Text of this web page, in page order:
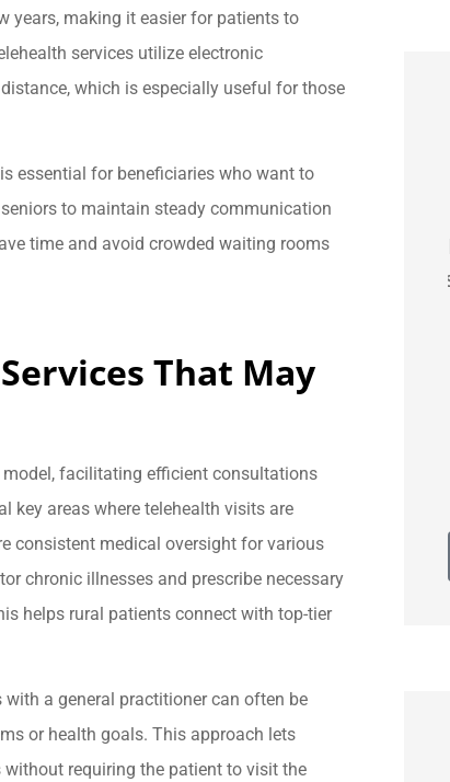
years, making it easier for patients to
services utilize electronic
which is especially useful for those
essential for beneficiaries who want to
to maintain steady communication
time and avoid crowded waiting rooms
That May
facilitating efficient consultations
key areas where telehealth visits are
consistent medical oversight for various
chronic illnesses and prescribe necessary
helps rural patients connect with top-tier
a general practitioner can often be
or health goals. This approach lets
requiring the patient to visit the
B
Rebecca is the best... great
JS